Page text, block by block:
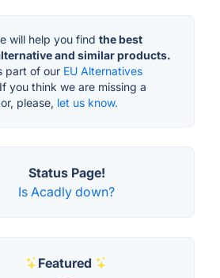
will help you find the best
and similar products.
part of our EU Alternatives
you think we are missing a
please, let us know.
Status Page!
Is Acadly down?
Featured